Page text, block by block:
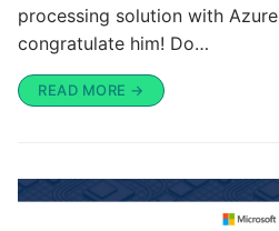
processing solution with Azure
congratulate him! Do…
READ MORE →